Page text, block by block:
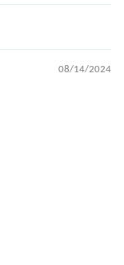
08/14/2024